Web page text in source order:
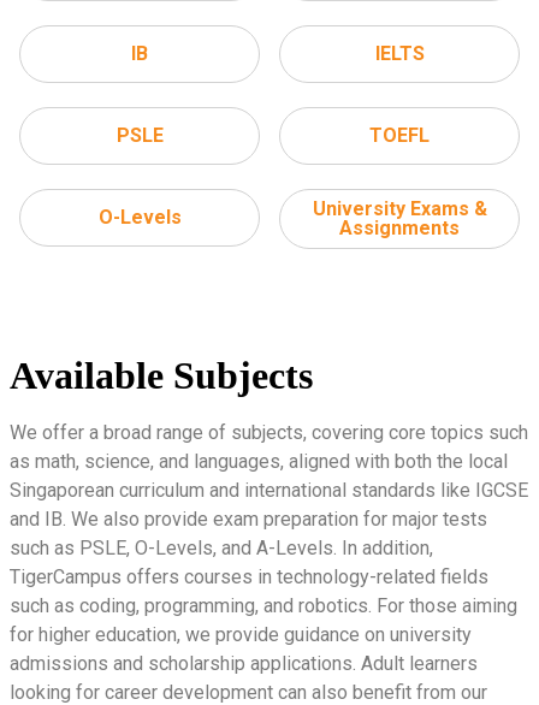
IB
PSLE
O-Levels
IELTS
TOEFL
University Exams &
Assignments
Available Subjects
We offer a broad range of subjects, covering core topics such
as math, science, and languages, aligned with both the local
Singaporean curriculum and international standards like IGCSE
and IB. We also provide exam preparation for major tests
such as PSLE, O-Levels, and A-Levels. In addition,
TigerCampus offers courses in technology-related fields
such as coding, programming, and robotics. For those aiming
for higher education, we provide guidance on university
admissions and scholarship applications. Adult learners
looking for career development can also benefit from our